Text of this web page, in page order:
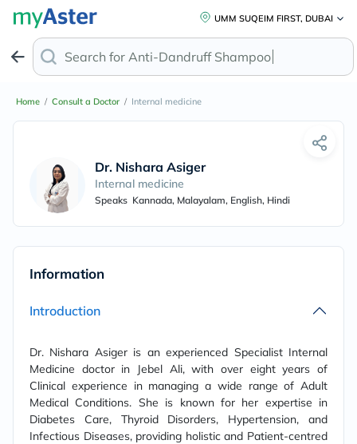
UMM SUQEIM FIRST, DUBAI
Search for Anti-Dandruff Shampoo
Home / Consult a Doctor / Internal medicine
Dr. Nishara Asiger
Internal medicine
Speaks Kannada, Malayalam, English, Hindi
Information
Introduction
Dr. Nishara Asiger is an experienced Specialist Internal
Medicine doctor in Jebel Ali, with over eight years of
Clinical experience in managing a wide range of Adult
Medical Conditions. She is known for her expertise in
Diabetes Care, Thyroid Disorders, Hypertension, and
Infectious Diseases, providing holistic and Patient-centred